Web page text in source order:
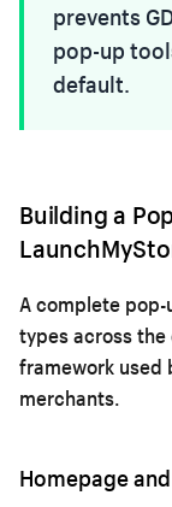
prevents
pop-up
default.
Building a
A complete
types across the
framework used
merchants.
Homepage